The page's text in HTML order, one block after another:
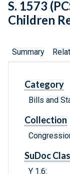
S. 1573
Children
Summary
Category
Bills and
Collection
SuDoc
Y 1.6: